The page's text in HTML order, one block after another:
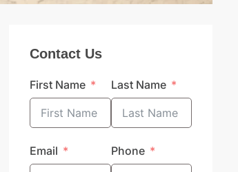
Contact Us
First Name Last Name
Email Phone